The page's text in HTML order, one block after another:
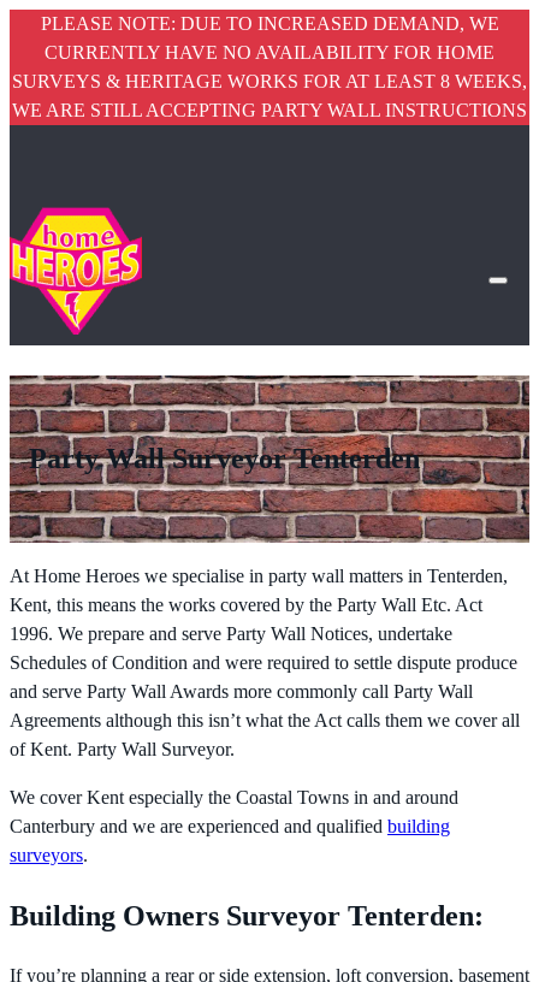
PLEASE NOTE: DUE TO INCREASED DEMAND, WE
CURRENTLY HAVE NO AVAILABILITY FOR HOME
SURVEYS & HERITAGE WORKS FOR AT LEAST 8 WEEKS,
WE ARE STILL ACCEPTING PARTY WALL INSTRUCTIONS
Party Wall Surveyor Tenterden
At Home Heroes we specialise in party wall matters in Tenterden,
Kent, this means the works covered by the Party Wall Etc. Act
1996. We prepare and serve Party Wall Notices, undertake
Schedules of Condition and were required to settle dispute produce
and serve Party Wall Awards more commonly call Party Wall
Agreements although this isn’t what the Act calls them we cover all
of Kent. Party Wall Surveyor.
We cover Kent especially the Coastal Towns in and around
Canterbury and we are experienced and qualified building
surveyors.
Building Owners Surveyor Tenterden:
If you’re planning a rear or side extension, loft conversion, basement